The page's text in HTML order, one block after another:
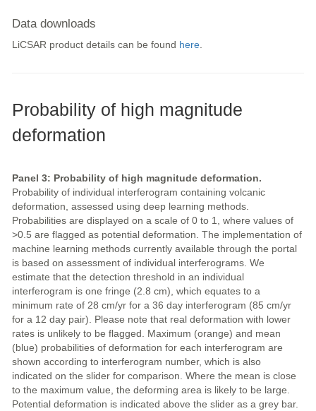
Data downloads
LiCSAR product details can be found here.
Probability of high magnitude
deformation
Panel 3: Probability of high magnitude deformation.
Probability of individual interferogram containing volcanic
deformation, assessed using deep learning methods.
Probabilities are displayed on a scale of 0 to 1, where values of
>0.5 are flagged as potential deformation. The implementation of
machine learning methods currently available through the portal
is based on assessment of individual interferograms. We
estimate that the detection threshold in an individual
interferogram is one fringe (2.8 cm), which equates to a
minimum rate of 28 cm/yr for a 36 day interferogram (85 cm/yr
for a 12 day pair). Please note that real deformation with lower
rates is unlikely to be flagged. Maximum (orange) and mean
(blue) probabilities of deformation for each interferogram are
shown according to interferogram number, which is also
indicated on the slider for comparison. Where the mean is close
to the maximum value, the deforming area is likely to be large.
Potential deformation is indicated above the slider as a grey bar.